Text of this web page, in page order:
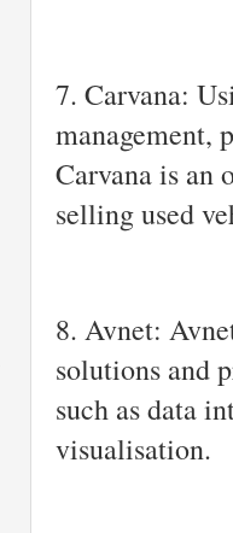
7. Carvana:
management,
Carvana is an
selling used
8. Avnet:
solutions and
such as data
visualisation.